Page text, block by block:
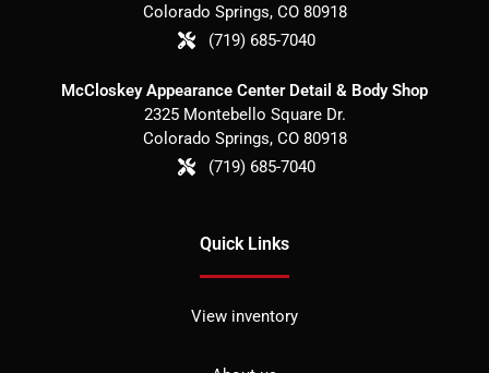
Colorado Springs, CO 80918
(719) 685-7040
McCloskey Appearance Center Detail & Body Shop
2325 Montebello Square Dr.
Colorado Springs, CO 80918
(719) 685-7040
Quick Links
View inventory